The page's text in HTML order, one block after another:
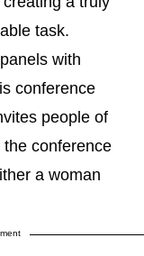
task.
with
conference
people of
conference
a woman